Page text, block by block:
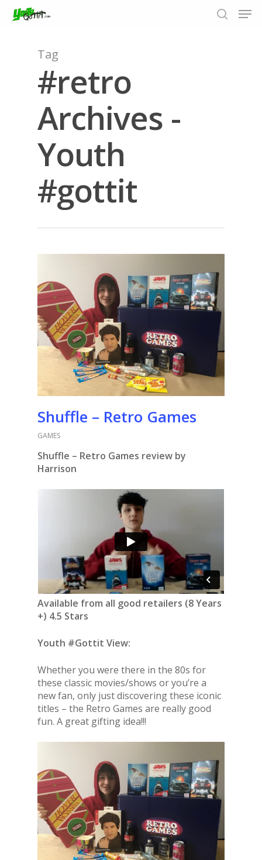
Hit enter to search or ESC to close
Tag
#retro
Archives -
Youth
#gottit
Shuffle – Retro Games
GAMES
Shuffle – Retro Games review by
Harrison
Available from all good retailers (8 Years
+) 4.5 Stars
Youth #Gottit View:
Whether you were there in the 80s for
these classic movies/shows or you’re a
new fan, only just discovering these iconic
titles – the Retro Games are really good
fun. A great gifting idea!!!